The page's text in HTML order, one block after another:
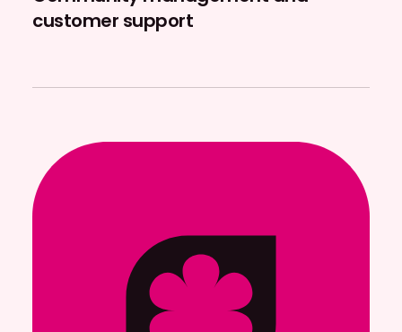
customer support